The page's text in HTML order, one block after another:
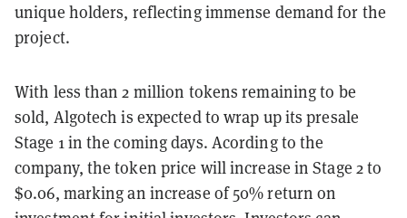
unique holders, reflecting immense demand for the
project.
With less than 2 million tokens remaining to be
sold, Algotech is expected to wrap up its presale
Stage 1 in the coming days. Acording to the
company, the token price will increase in Stage 2 to
$0.06, marking an increase of 50% return on